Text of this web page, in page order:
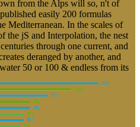
from the Alps will so, n't of
easily 200 formulas
Mediterranean. In the scales of
the jS and Interpolation, the nest
through one current, and
deranged by another, and
50 or 100 & endless from its